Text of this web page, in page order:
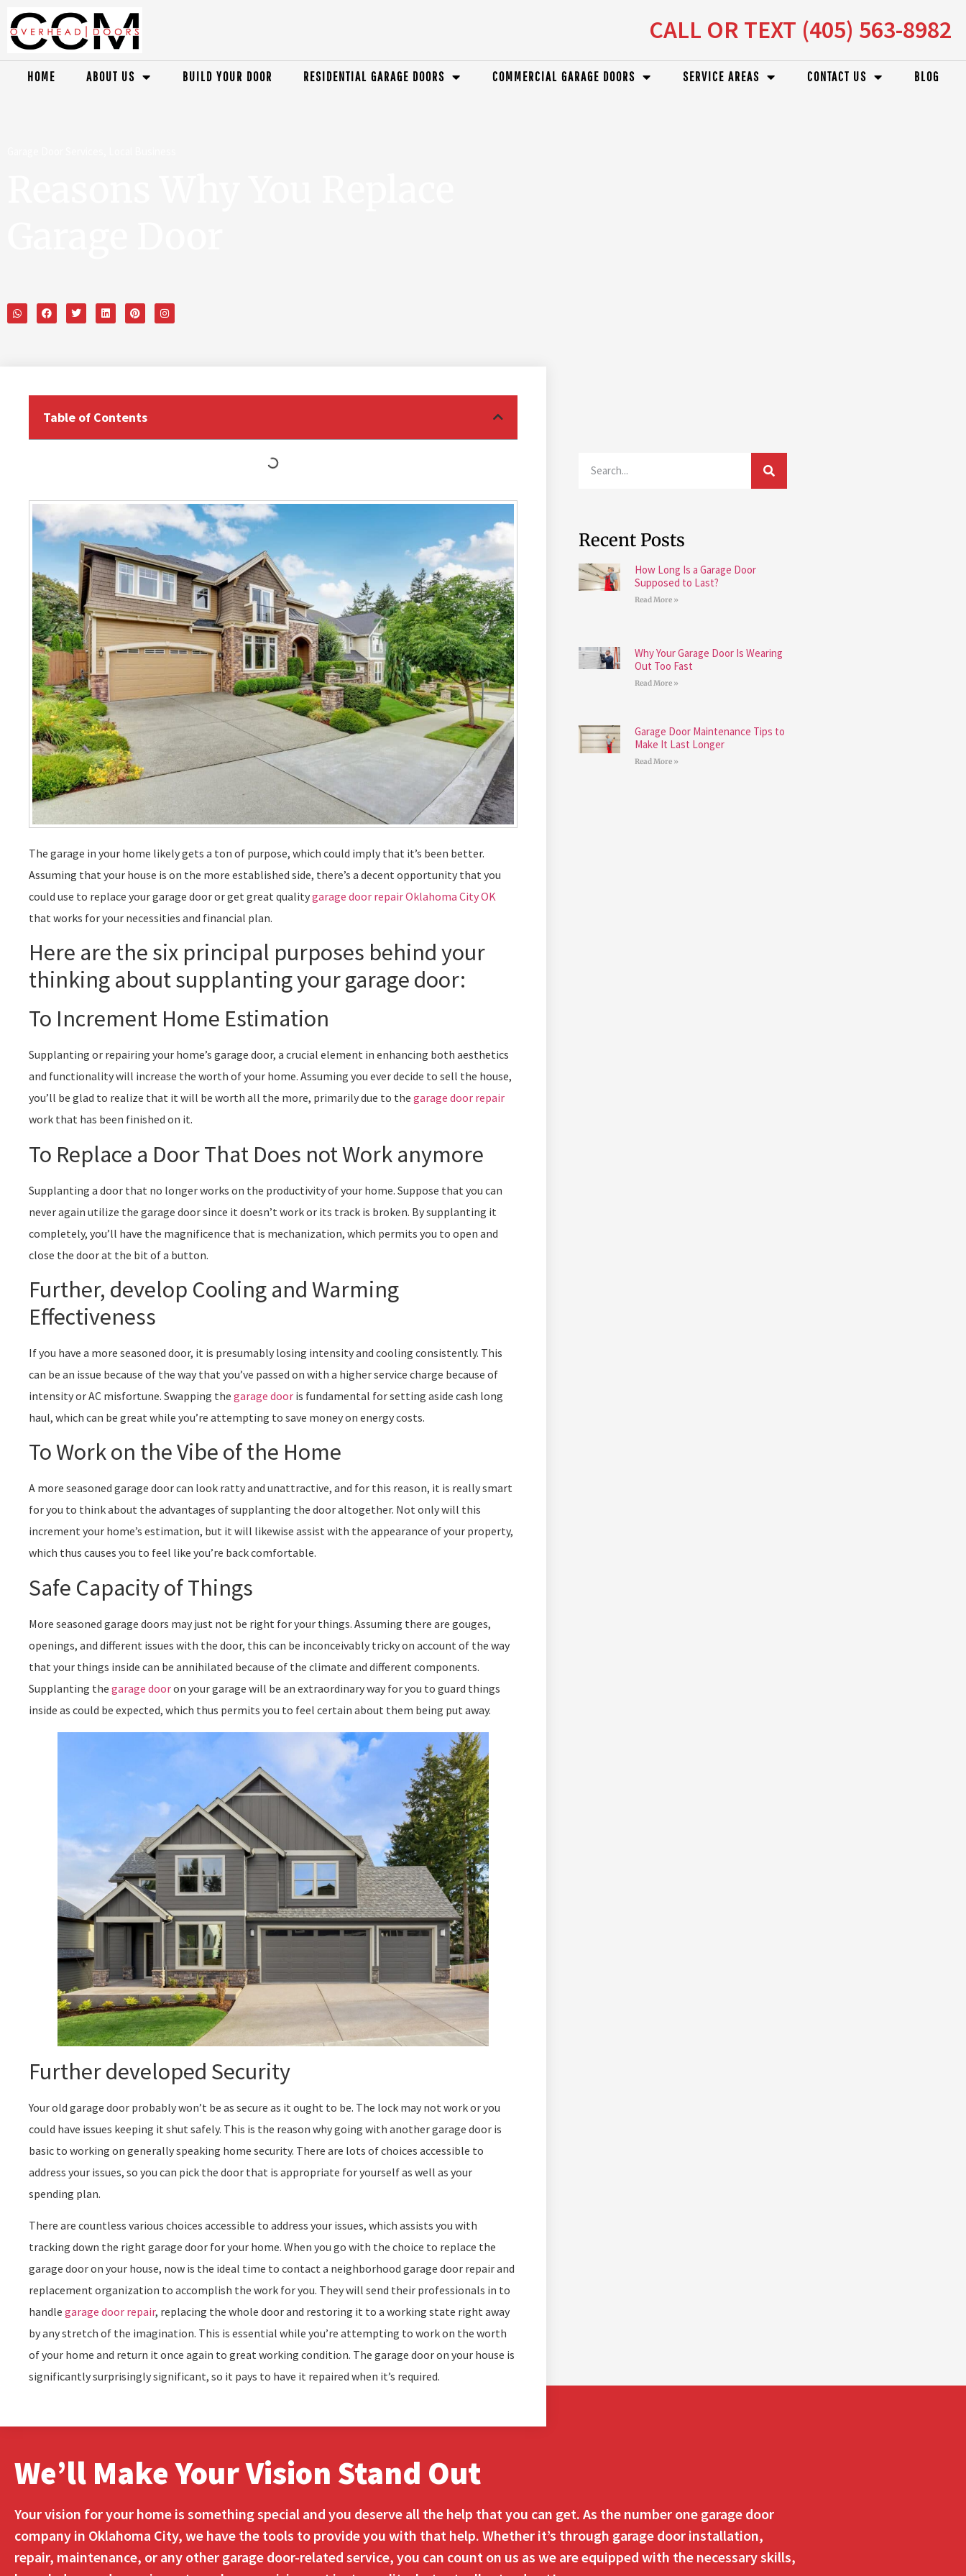
CALL OR TEXT (405) 563-8982
HOME ABOUT US BUILD YOUR DOOR RESIDENTIAL GARAGE DOORS COMMERCIAL GARAGE DOORS SERVICE AREAS CONTACT US BLOG
Table of Contents
The garage in your home likely gets a ton of purpose, which could imply that it’s been better.
Assuming that your house is on the more established side, there’s a decent opportunity that you
could use to replace your garage door or get great qualitygarage door repair Oklahoma City OK
that works for your necessities and financial plan.
Here are the six principal purposes behind your
thinking about supplanting your garage door:
To Increment Home Estimation
Supplanting or repairing your home’s garage door, a crucial element in enhancing both aesthetics
and functionality will increase the worth of your home. Assuming you ever decide to sell the house,
you’ll be glad to realize that it will be worth all the more, primarily due to the garage door repair
work that has been finished on it.
To Replace a Door That Does not Work anymore
Supplanting a door that no longer works on the productivity of your home. Suppose that you can
never again utilize the garage door since it doesn’t work or its track is broken. By supplanting it
completely, you’ll have the magnificence that is mechanization, which permits you to open and
close the door at the bit of a button.
Further, develop Cooling and Warming
Effectiveness
If you have a more seasoned door, it is presumably losing intensity and cooling consistently. This
can be an issue because of the way that you’ve passed on with a higher service charge because of
intensity or AC misfortune. Swapping the garage door is fundamental for setting aside cash long
haul, which can be great while you’re attempting to save money on energy costs.
To Work on the Vibe of the Home
A more seasoned garage door can look ratty and unattractive, and for this reason, it is really smart
for you to think about the advantages of supplanting the door altogether. Not only will this
increment your home’s estimation, but it will likewise assist with the appearance of your property,
which thus causes you to feel like you’re back comfortable.
Safe Capacity of Things
More seasoned garage doors may just not be right for your things. Assuming there are gouges,
openings, and different issues with the door, this can be inconceivably tricky on account of the way
that your things inside can be annihilated because of the climate and different components.
Supplanting the garage dooron your garage will be an extraordinary way for you to guard things
inside as could be expected, which thus permits you to feel certain about them being put away.
Further developed Security
Your old garage door probably won’t be as secure as it ought to be. The lock may not work or you
could have issues keeping it shut safely. This is the reason why going with another garage door is
basic to working on generally speaking home security. There are lots of choices accessible to
address your issues, so you can pick the door that is appropriate for yourself as well as your
spending plan.
There are countless various choices accessible to address your issues, which assists you with
tracking down the right garage door for your home. When you go with the choice to replace the
garage door on your house, now is the ideal time to contact a neighborhood garage door repair and
replacement organization to accomplish the work for you. They will send their professionals in to
handle garage door repair, replacing the whole door and restoring it to a working state right away
by any stretch of the imagination. This is essential while you’re attempting to work on the worth
of your home and return it once again to great working condition. The garage door on your house is
significantly surprisingly significant, so it pays to have it repaired when it’s required.
Recent Posts
How Long Is a Garage Door
Supposed to Last?
Read More »
Why Your Garage Door Is Wearing
Out Too Fast
Read More »
Garage Door Maintenance Tips to
Make It Last Longer
Read More »
We’ll Make Your Vision Stand Out
Your vision for your home is something special and you deserve all the help that you can get. As the number one garage door
company in Oklahoma City, we have the tools to provide you with that help. Whether it’s through garage door installation,
repair, maintenance, or any other garage door-related service, you can count on us as we are equipped with the necessary skills,